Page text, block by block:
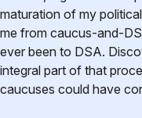
maturation of my
me from caucus-and-
ever been to DSA.
integral part of that
caucuses could have